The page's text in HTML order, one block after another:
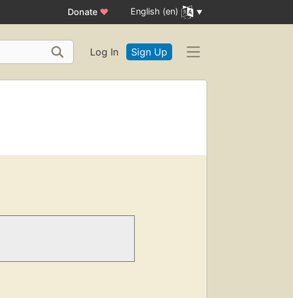
Donate ♥ English (en)
Log In Sign Up